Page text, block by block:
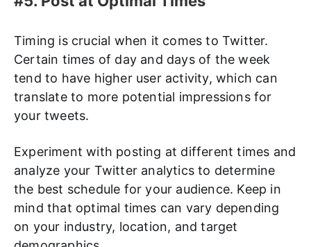
Timing is crucial when it comes to Twitter.
Certain times of day and days of the week
tend to have higher user activity, which can
translate to more potential impressions for
your tweets.
Experiment with posting at different times and
analyze your Twitter analytics to determine
the best schedule for your audience. Keep in
mind that optimal times can vary depending
on your industry, location, and target